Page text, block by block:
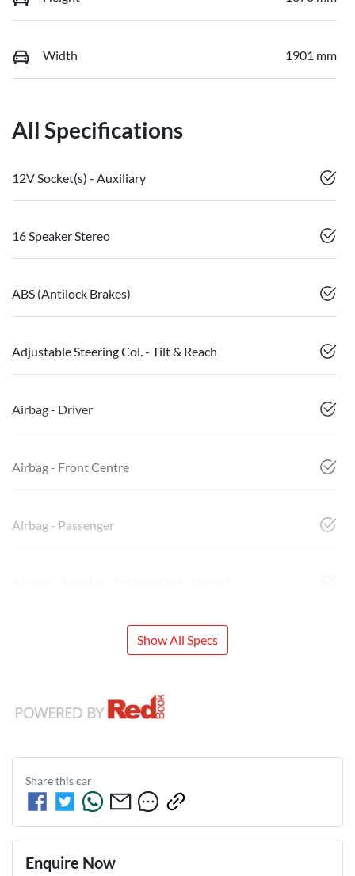
Width 1901 mm
All Specifications
12V Socket(s) - Auxiliary
16 Speaker Stereo
ABS (Antilock Brakes)
Adjustable Steering Col. - Tilt & Reach
Airbag - Driver
Airbag - Front Centre
Airbag - Passenger
Show All Specs
Share thiscar
Enquire Now